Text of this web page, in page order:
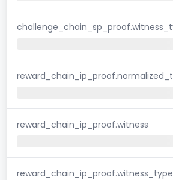
reward_chain_ip_proof.witness
reward_chain_ip_proof.witness_type